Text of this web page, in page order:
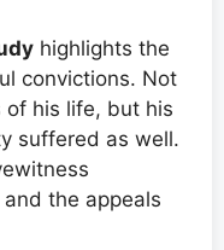
highlights the
convictions. Not
of his life, but his
suffered as well.
the appeals